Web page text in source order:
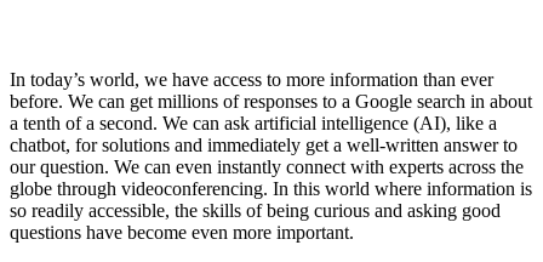
In today’s world, we have access to more information than ever
before. We can get millions of responses to a Google search in about
a tenth of a second. We can ask artificial intelligence (AI), like a
chatbot, for solutions and immediately get a well-written answer to
our question. We can even instantly connect with experts across the
globe through videoconferencing. In this world where information is
so readily accessible, the skills of being curious and asking good
questions have become even more important.